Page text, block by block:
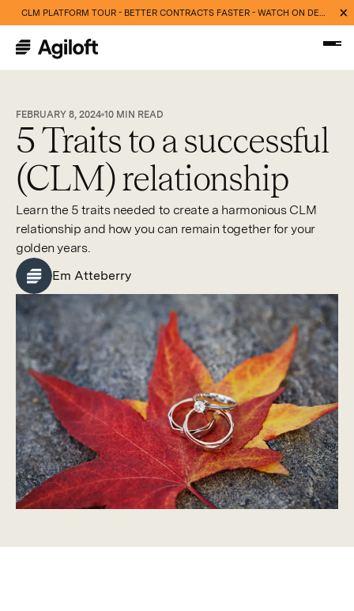
CLM PLATFORM TOUR - BETTER CONTRACTS FASTER - WATCH ON DEMAND NOW
FEBRUARY 8, 2024 10 MIN READ
5 Traits to a successful
(CLM) relationship
Learn the 5 traits needed to create a harmonious CLM
relationship and how you can remain together for your
golden years.
Em Atteberry